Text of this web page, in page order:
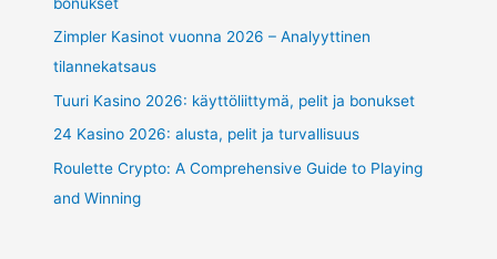
Zimpler Kasinot vuonna 2026 – Analyyttinen
tilannekatsaus
Tuuri Kasino 2026: käyttöliittymä, pelit ja bonukset
24 Kasino 2026: alusta, pelit ja turvallisuus
Roulette Crypto: A Comprehensive Guide to Playing
and Winning